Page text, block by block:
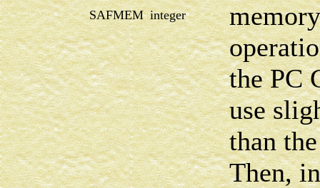
SAFMEM integer
the PC
use
than
Then,